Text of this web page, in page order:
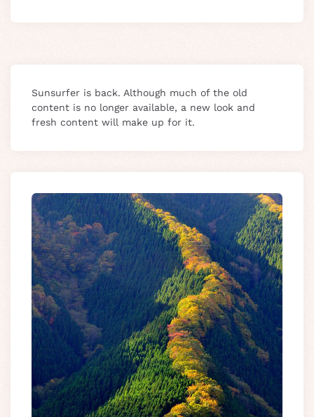
Sunsurfer is back. Although much of the old
content is no longer available, a new look and
fresh content will make up for it.